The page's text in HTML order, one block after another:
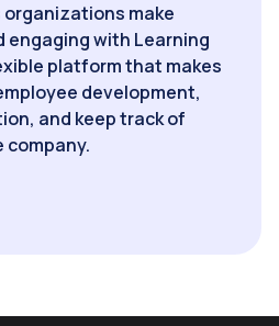
make
engaging with Learning
platform that makes
development,
and keep track of
company.